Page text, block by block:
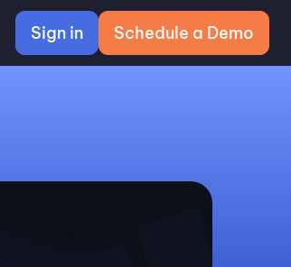
Sign in Schedule a Demo